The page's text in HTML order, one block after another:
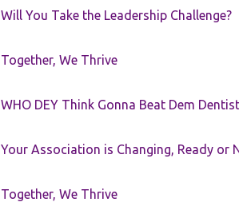
Will You Take the Leadership Challenge?
Together, We Thrive
WHO DEY Think Gonna Beat Dem
Your Association is Changing, Ready or
Together, We Thrive